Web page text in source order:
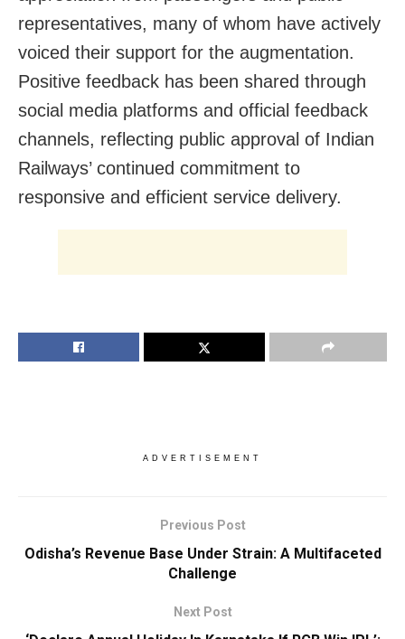
representatives, many of whom have actively
voiced their support for the augmentation.
Positive feedback has been shared through
social media platforms and official feedback
channels, reflecting public approval of Indian
Railways’ continued commitment to
responsive and efficient service delivery.
ADVERTISEMENT
Previous Post
Odisha’s Revenue Base Under Strain: A Multifaceted
Challenge
Next Post